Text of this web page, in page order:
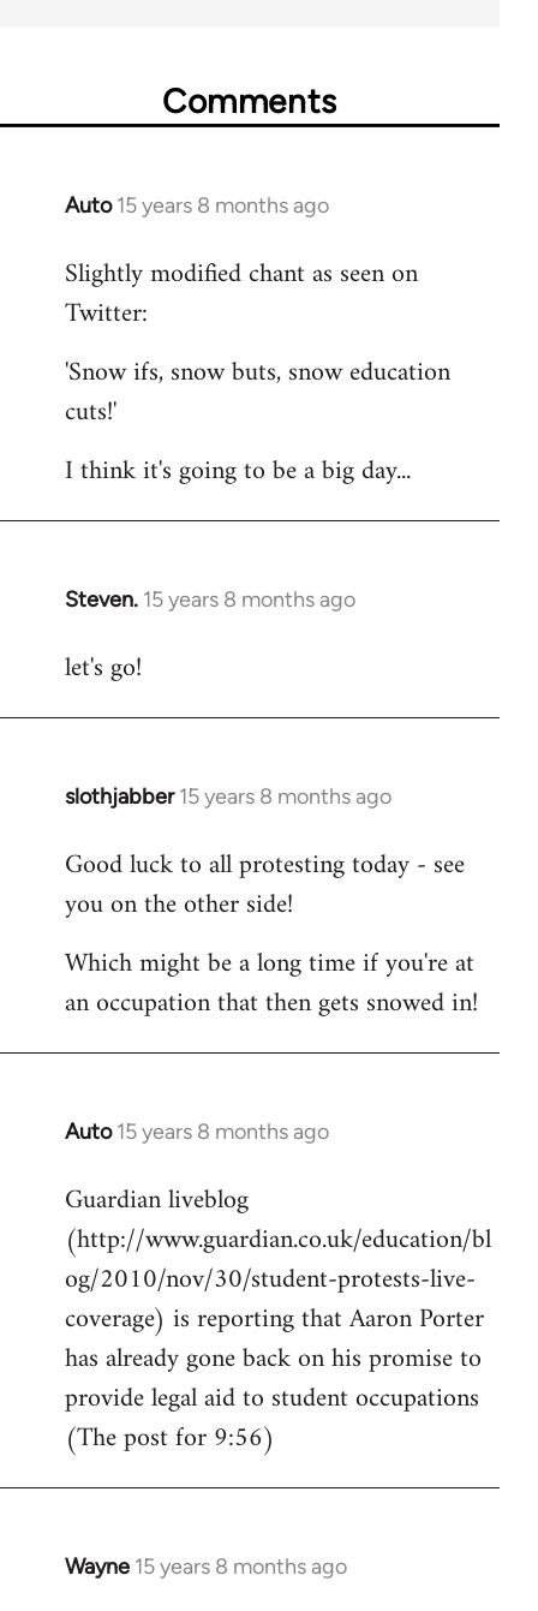
Comments
Auto 15 years 8 months ago
In
to
Welcome
libcom.org
Slightly modified chant as seen on
Twitter:
'Snow ifs, snow buts, snow education
cuts!'
I think it's going to be a big day...
Steven. 15 years 8 months ago
In
to
let's go!
slothjabber 15 years 8 months ago
In
to
Welcome
libcom.org
Good luck to all protesting today - see
you on the other side!
Which might be a long time if you're at
an occupation that then gets snowed in!
Auto 15 years 8 months ago
In
to
Welcome
by
libcom.org
Guardian liveblog
(http://www.guardian.co.uk/education/bl
og/2010/nov/30/student-protests-live-
coverage) is reporting that Aaron Porter
has already gone back on his promise to
provide legal aid to student occupations
(The post for 9:56)
Wayne 15 years 8 months ago
In